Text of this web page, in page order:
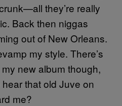
they’re really
Back then niggas
out of New Orleans.
my style. There’s
new album though,
that old Juve on
me?